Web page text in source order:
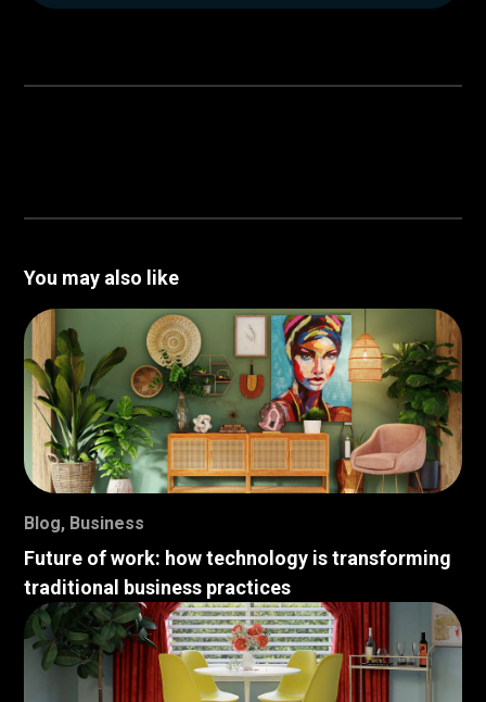
You may also like
Blog, Business
Future of work: how technology is transforming
traditional business practices